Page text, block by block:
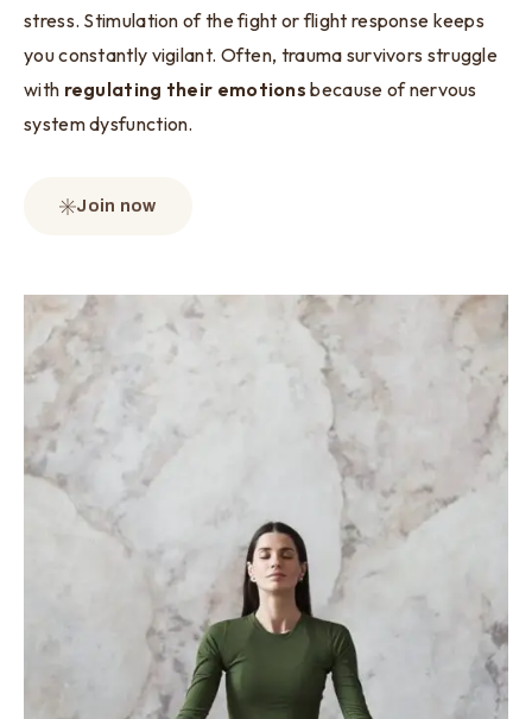
stress. Stimulation of the fight or flight response keeps
you constantly vigilant. Often, trauma survivors struggle
with regulating their emotions because of nervous
system dysfunction.
Join now